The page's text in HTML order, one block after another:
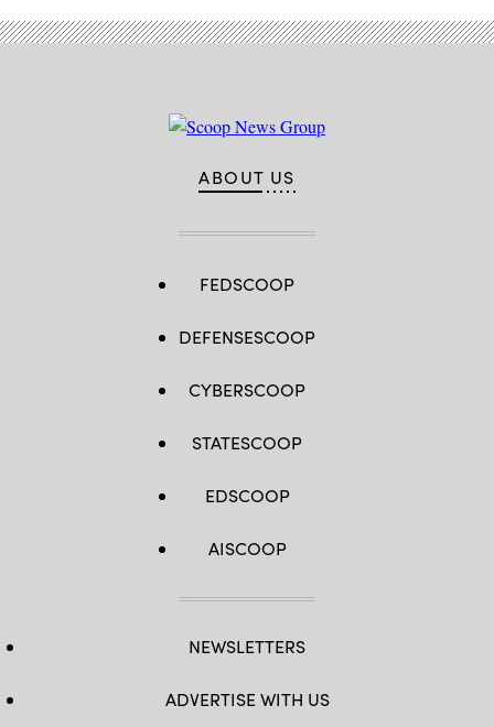
ABOUT US
FEDSCOOP
DEFENSESCOOP
CYBERSCOOP
STATESCOOP
EDSCOOP
AISCOOP
NEWSLETTERS
ADVERTISE WITH US